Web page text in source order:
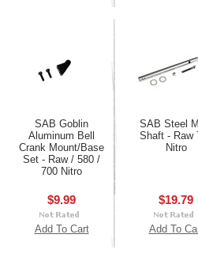
SAB Goblin
Aluminum Bell
Crank Mount/Base
Set - Raw / 580 /
700 Nitro
$9.99
Add To Cart
SAB Steel
Shaft - Raw
Nitro
$19.79
Add To